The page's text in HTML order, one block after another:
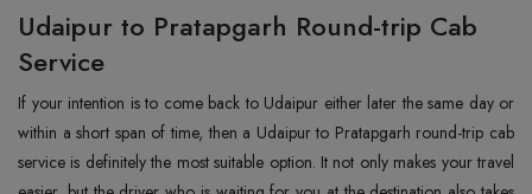
Udaipur to Pratapgarh Round-trip Cab
Service
If your intention is to come back to Udaipur either later the same day or
within a short span of time, then a Udaipur to Pratapgarh round-trip cab
service is definitely the most suitable option. It not only makes your travel